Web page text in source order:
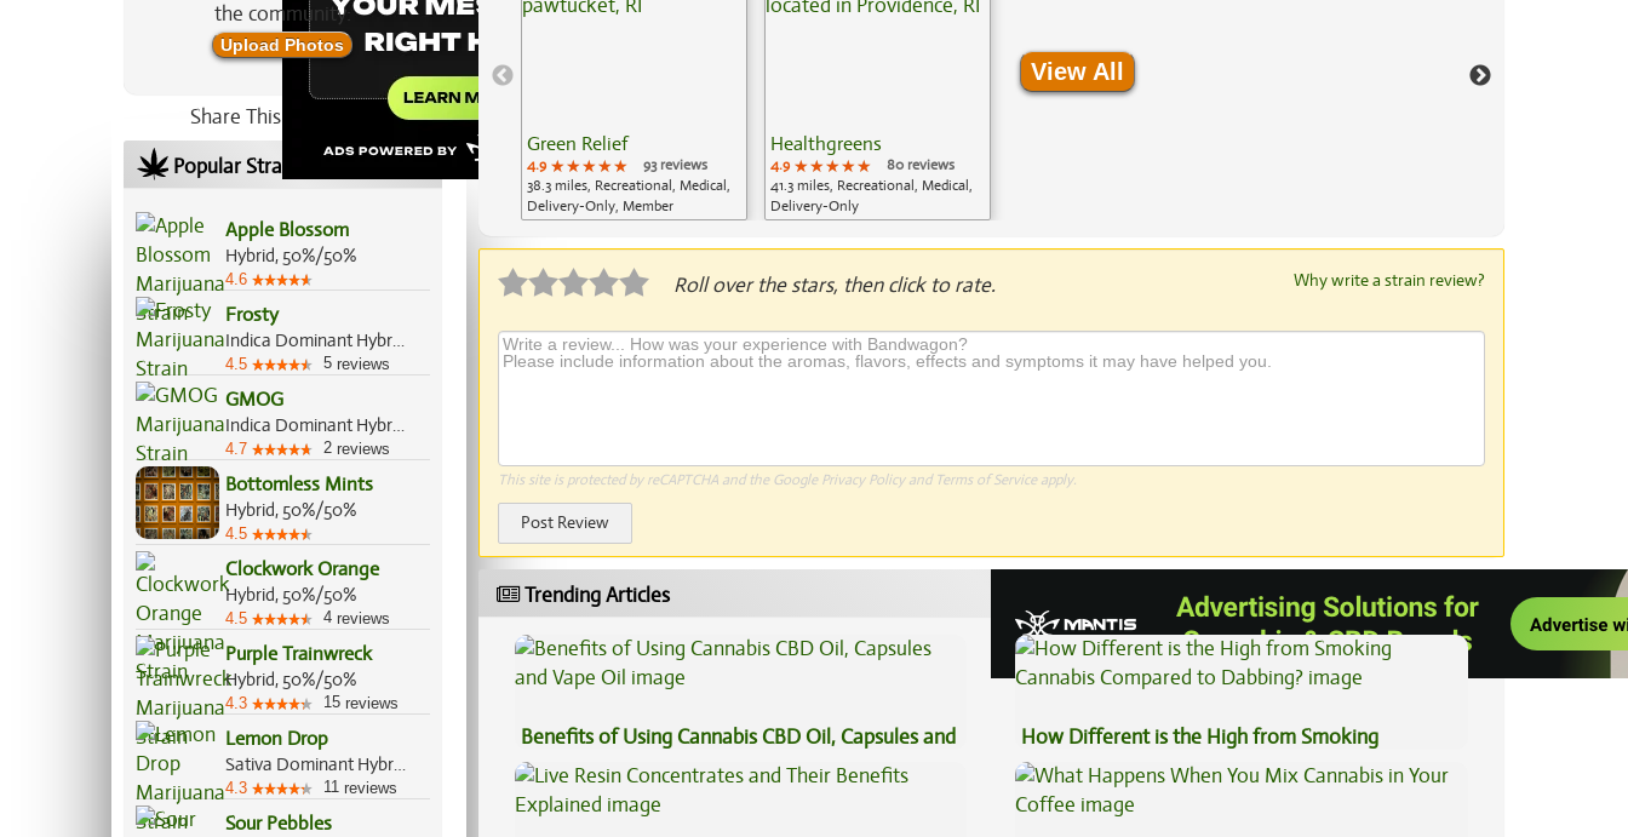
the community:
Upload Photos
Share This Strain On:
Popular Strains In Your Area
Apple Blossom
Hybrid, 50%/50%
4.6
Frosty
Indica Dominant Hybrid, 65%/35%
4.5 5 reviews
GMOG
Indica Dominant Hybrid, 70%/30%
4.7 2 reviews
Bottomless Mints
Hybrid, 50%/50%
4.5
Clockwork Orange
Hybrid, 50%/50%
4.5 4 reviews
Purple Trainwreck
Hybrid, 50%/50%
4.3 15 reviews
Lemon Drop
Sativa Dominant Hybrid, 60%/40%
4.3 11 reviews
Sour Pebbles
Green Relief
4.9 ★★★★★
★★★★★
★★★★★
93 reviews
38.3 miles, Recreational, Medical,
Delivery-Only, Member
Healthgreens
4.9 ★★★★★
★★★★★
★★★★★
80 reviews
41.3 miles, Recreational, Medical,
Delivery-Only
View All
Roll over the stars, then click to rate. Why write a strain review?
This site is protected by reCAPTCHA and the Google Privacy Policyand Terms of Serviceapply.
Post Review
Trending Articles View All Articles
Benefits of Using Cannabis CBD Oil, Capsules and
Vape Oil
How Different is the High from Smoking
Cannabis Compared to Dabbing?